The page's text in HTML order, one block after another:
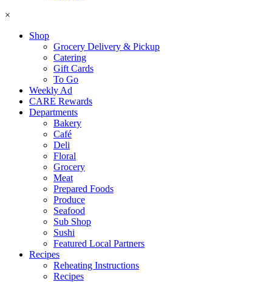
×
Shop
Grocery Delivery & Pickup
Catering
Gift Cards
To Go
Weekly Ad
CARE Rewards
Departments
Bakery
Café
Deli
Floral
Grocery
Meat
Prepared Foods
Produce
Seafood
Sub Shop
Sushi
Featured Local Partners
Recipes
Reheating Instructions
Recipes